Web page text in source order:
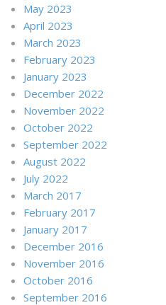
May 2023
April 2023
March 2023
February 2023
January 2023
December 2022
November 2022
October 2022
September 2022
August 2022
July 2022
March 2017
February 2017
January 2017
December 2016
November 2016
October 2016
September 2016